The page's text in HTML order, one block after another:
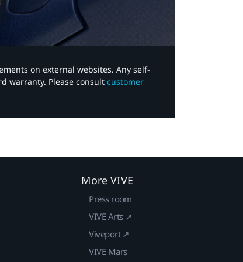
on external websites. Any self-
warranty. Please consult customer
More VIVE
Press room
VIVE Arts ↗
Viveport ↗
VIVE Mars